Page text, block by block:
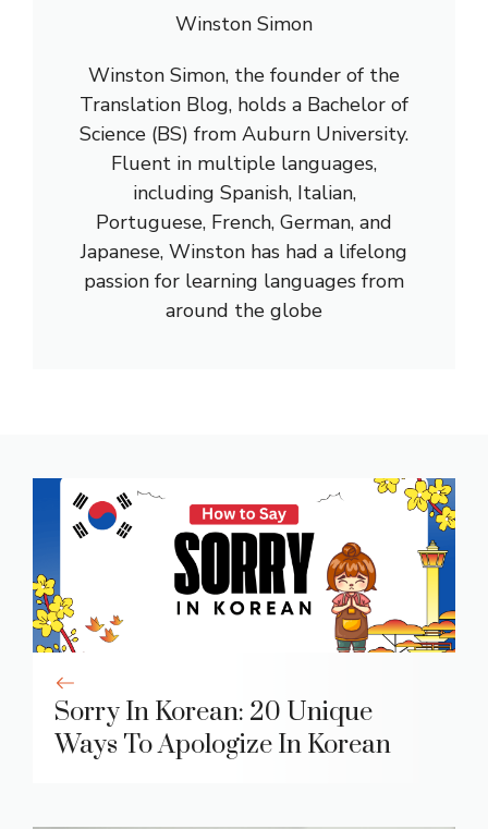
Winston Simon
Winston Simon, the founder of the
Translation Blog, holds a Bachelor of
Science (BS) from Auburn University.
Fluent in multiple languages,
including Spanish, Italian,
Portuguese, French, German, and
Japanese, Winston has had a lifelong
passion for learning languages from
around the globe
Sorry In Korean: 20 Unique
Ways To Apologize In Korean